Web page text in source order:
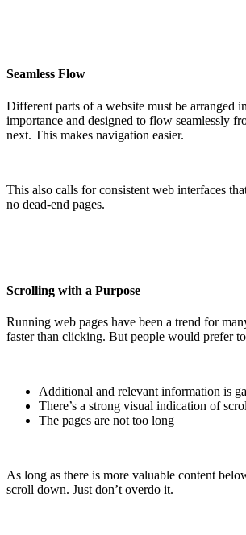
Seamless Flow
Different parts of a website must be arranged
importance and designed to flow seamlessly
next. This makes navigation easier.
This also calls for consistent web interfaces
no dead-end pages.
Scrolling with a Purpose
Running web pages have been a trend for
faster than clicking. But people would prefer
Additional and relevant information is
There’s a strong visual indication of
The pages are not too long
As long as there is more valuable content
scroll down. Just don’t overdo it.